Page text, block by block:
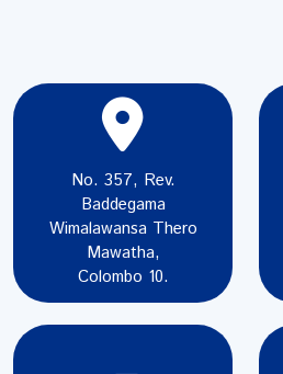
No. 357, Rev.
Baddegama
Wimalawansa Thero
Mawatha,
Colombo 10.